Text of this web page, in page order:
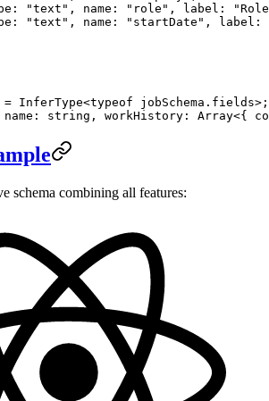
"text" , name: "role" , label:
"text" , name: "startDate" , label:
= InferType<typeof jobSchema.fields>;
string, workHistory: Array<{
schema combining all features: